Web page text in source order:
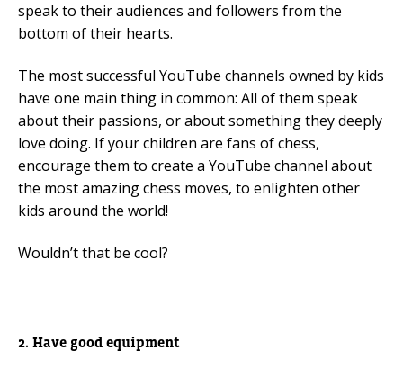
speak to their audiences and followers from the
bottom of their hearts.
The most successful YouTube channels owned by kids
have one main thing in common: All of them speak
about their passions, or about something they deeply
love doing. If your children are fans of chess,
encourage them to create a YouTube channel about
the most amazing chess moves, to enlighten other
kids around the world!
Wouldn’t that be cool?
2. Have good equipment